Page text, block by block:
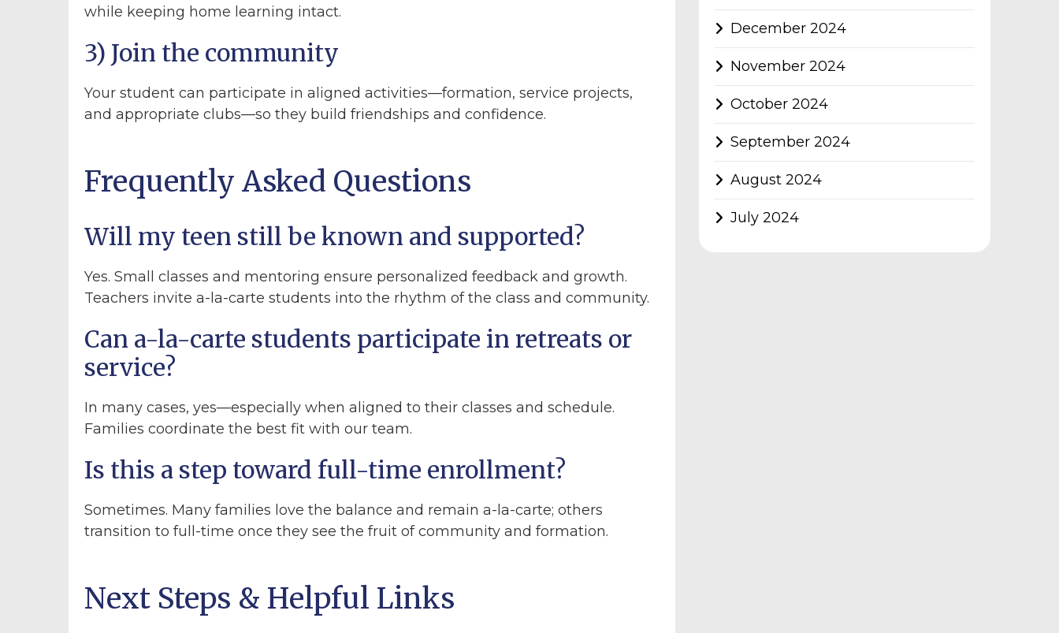
while keeping home learning intact.
3) Join the community
Your student can participate in aligned activities—formation, service projects,
and appropriate clubs—so they build friendships and confidence.
Frequently Asked Questions
Will my teen still be known and supported?
Yes. Small classes and mentoring ensure personalized feedback and growth.
Teachers invite a-la-carte students into the rhythm of the class and community.
Can a-la-carte students participate in retreats or
service?
In many cases, yes—especially when aligned to their classes and schedule.
Families coordinate the best fit with our team.
Is this a step toward full-time enrollment?
Sometimes. Many families love the balance and remain a-la-carte; others
transition to full-time once they see the fruit of community and formation.
Next Steps & Helpful Links
December 2024
November 2024
October 2024
September 2024
August 2024
July 2024